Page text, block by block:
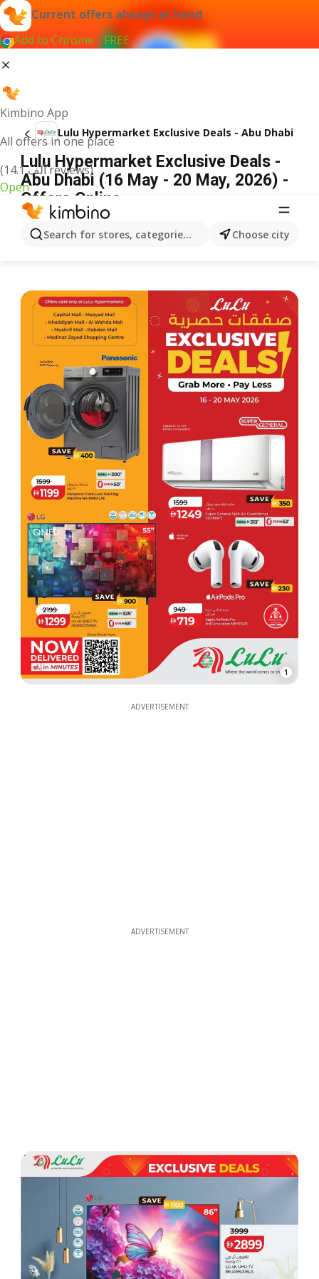
Current offers always at hand
Add to Chrome - FREE
Kimbino App
All offers in one place
(14.1 ألف reviews)
Open
Search for stores, categories, products...Choose city
Lulu Hypermarket Exclusive Deals - Abu Dhabi
Lulu Hypermarket Exclusive Deals -
Abu Dhabi (16 May - 20 May, 2026) -
Offers Online
1
ADVERTISEMENT
ADVERTISEMENT